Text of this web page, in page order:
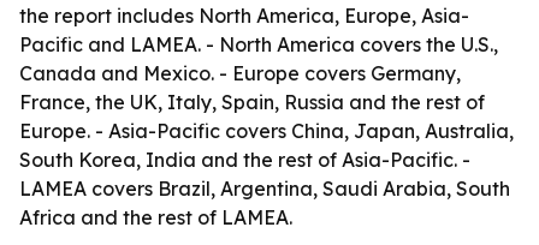
the report includes North America, Europe, Asia-
Pacific and LAMEA. - North America covers the U.S.,
Canada and Mexico. - Europe covers Germany,
France, the UK, Italy, Spain, Russia and the rest of
Europe. - Asia-Pacific covers China, Japan, Australia,
South Korea, India and the rest of Asia-Pacific. -
LAMEA covers Brazil, Argentina, Saudi Arabia, South
Africa and the rest of LAMEA.